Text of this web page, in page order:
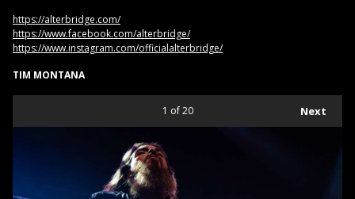
https://alterbridge.com/
https://www.facebook.com/alterbridge/
https://www.instagram.com/officialalterbridge/
TIM MONTANA
Next
1 of 20